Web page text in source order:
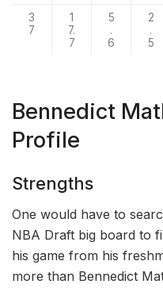
3
7
1
7.
7
5
.
6
2
.
5
Bennedict
Profile
Strengths
One would have to
NBA Draft big board to
his game from his
more than Bennedict